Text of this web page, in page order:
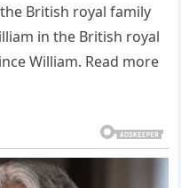
British royal family
in the British royal
William. Read more